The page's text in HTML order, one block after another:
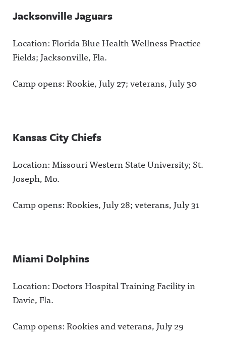
Jacksonville Jaguars
Location: Florida Blue Health Wellness Practice
Fields; Jacksonville, Fla.
Camp opens: Rookie, July 27; veterans, July 30
Kansas City Chiefs
Location: Missouri Western State University; St.
Joseph, Mo.
Camp opens: Rookies, July 28; veterans, July 31
Miami Dolphins
Location: Doctors Hospital Training Facility in
Davie, Fla.
Camp opens: Rookies and veterans, July 29